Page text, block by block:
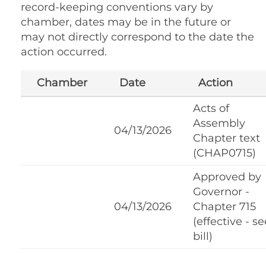
record-keeping conventions vary by
chamber, dates may be in the future or
may not directly correspond to the date the
action occurred.
Chamber Date Action
04/13/2026
Acts of
Assembly
Chapter text
(CHAP0715)
04/13/2026
Approved by
Governor -
Chapter 715
(effective -
bill)